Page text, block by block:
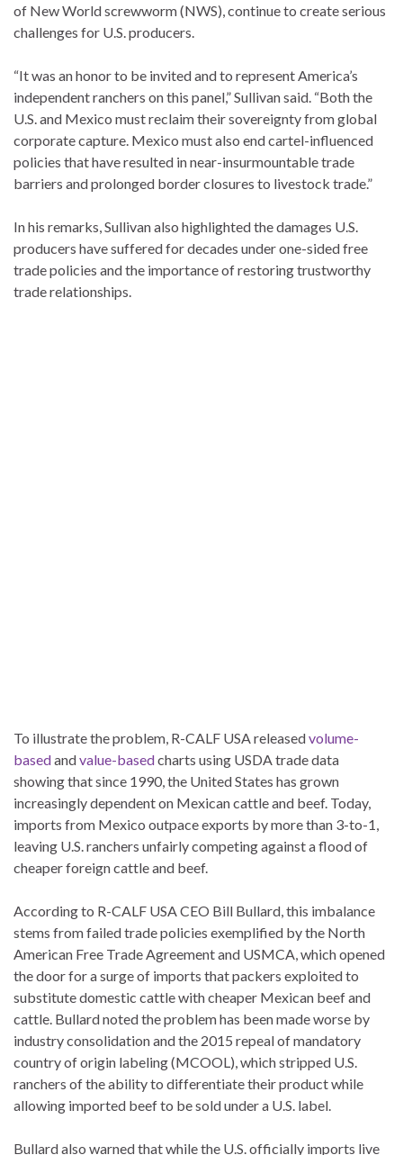
of New World screwworm (NWS), continue to create serious
challenges for U.S. producers.
“It was an honor to be invited and to represent America’s
independent ranchers on this panel,” Sullivan said. “Both the
U.S. and Mexico must reclaim their sovereignty from global
corporate capture. Mexico must also end cartel-influenced
policies that have resulted in near-insurmountable trade
barriers and prolonged border closures to livestock trade.”
In his remarks, Sullivan also highlighted the damages U.S.
producers have suffered for decades under one-sided free
trade policies and the importance of restoring trustworthy
trade relationships.
To illustrate the problem, R-CALF USA releasedvolume-
basedandvalue-basedcharts using USDA trade data
showing that since 1990, the United States has grown
increasingly dependent on Mexican cattle and beef. Today,
imports from Mexico outpace exports by more than 3-to-1,
leaving U.S. ranchers unfairly competing against a flood of
cheaper foreign cattle and beef.
According to R-CALF USA CEO Bill Bullard, this imbalance
stems from failed trade policies exemplified by the North
American Free Trade Agreement and USMCA, which opened
the door for a surge of imports that packers exploited to
substitute domestic cattle with cheaper Mexican beef and
cattle. Bullard noted the problem has been made worse by
industry consolidation and the 2015 repeal of mandatory
country of origin labeling (MCOOL), which stripped U.S.
ranchers of the ability to differentiate their product while
allowing imported beef to be sold under a U.S. label.
Bullard also warned that while the U.S. officially imports live